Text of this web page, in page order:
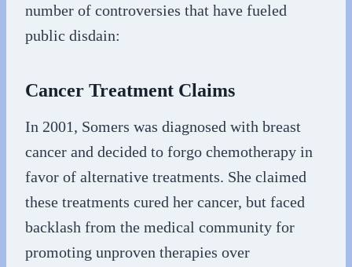
number of controversies that have fueled
public disdain:
Cancer Treatment Claims
In 2001, Somers was diagnosed with breast
cancer and decided to forgo chemotherapy in
favor of alternative treatments. She claimed
these treatments cured her cancer, but faced
backlash from the medical community for
promoting unproven therapies over